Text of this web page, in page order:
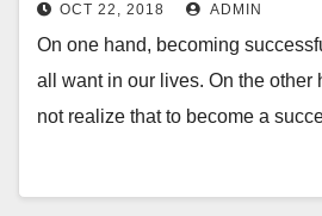
OCT 22, 2018 ADMIN
On one hand, becoming
all want in our lives. On the other
not realize that to become a